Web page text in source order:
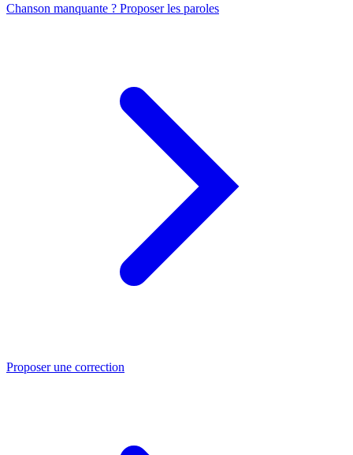
Chanson manquante ? Proposer les paroles
Proposer une correction